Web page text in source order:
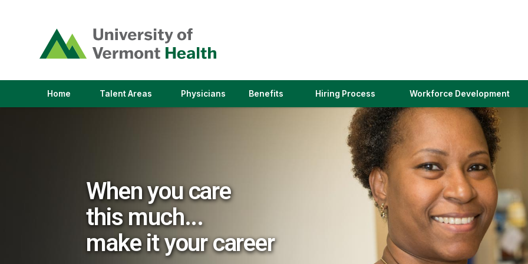
opens
in
a
window)
Home Talent Areas(link
Physicians(link
Benefits Hiring Process(link
in
a
new
window)
Workforce Development
When you care
this much...
make it your career